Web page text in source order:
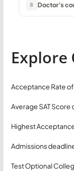
8 Doctor's
Explore
Acceptance Rate
Average SAT
Highest
Admissions
Test Optional